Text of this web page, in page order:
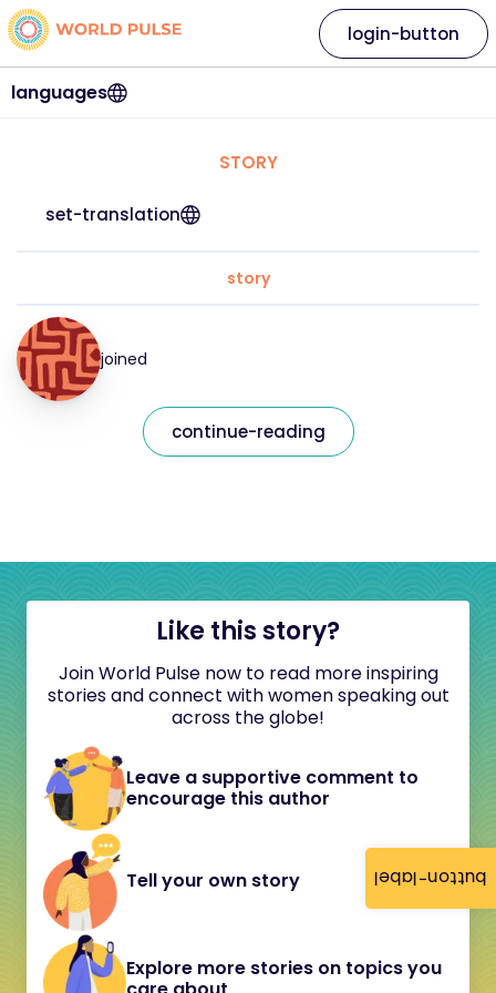
button-label
languages
login-button
STORY
set-translation
story
joined
continue-reading
Like this story?
Join World Pulse now to read more inspiring
stories and connect with women speaking out
across the globe!
Leave a supportive comment to
encourage this author
Tell your own story
Explore more stories on topics you